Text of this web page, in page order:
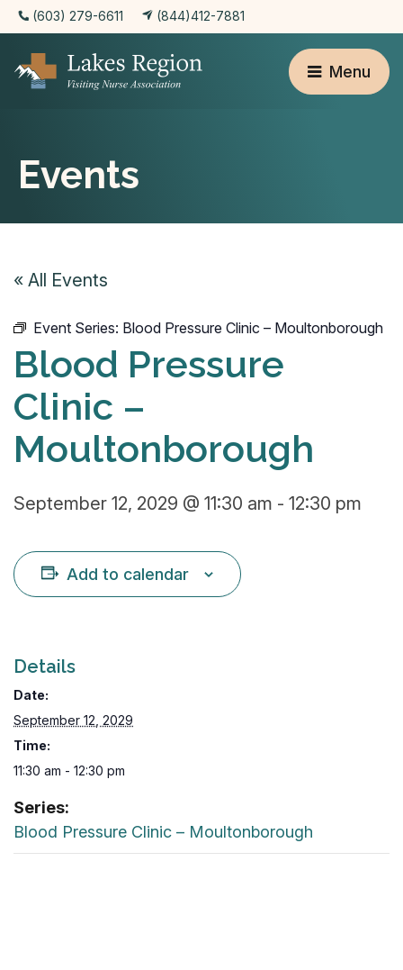
(603) 279-6611 (844)412-7881
Menu
Events
« All Events
Event Series: Blood Pressure Clinic – Moultonborough
Blood Pressure
Clinic –
Moultonborough
September 12, 2029 @ 11:30 am - 12:30 pm
Add to calendar
Details
Date:
September 12, 2029
Time:
11:30 am - 12:30 pm
Series:
Blood Pressure Clinic – Moultonborough